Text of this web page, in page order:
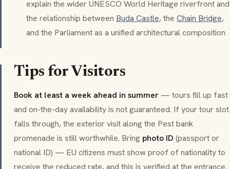
explain the wider UNESCO World Heritage riverfront and
the relationship between Buda Castle, the Chain Bridge,
and the Parliament as a unified architectural composition
Tips for Visitors
Book at least a week ahead in summer — tours fill up fast
and on-the-day availability is not guaranteed. If your tour slot
falls through, the exterior visit along the Pest bank
promenade is still worthwhile. Bring photo ID (passport or
national ID) — EU citizens must show proof of nationality to
receive the reduced rate, and this is verified at the entrance.